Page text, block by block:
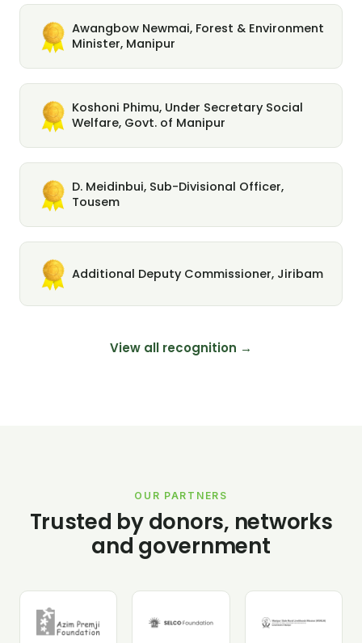
Awangbow Newmai, Forest & Environment
Minister, Manipur
Koshoni Phimu, Under Secretary Social
Welfare, Govt. of Manipur
D. Meidinbui, Sub-Divisional Officer,
Tousem
Additional Deputy Commissioner, Jiribam
View all recognition →
OUR PARTNERS
Trusted by donors, networks
and government